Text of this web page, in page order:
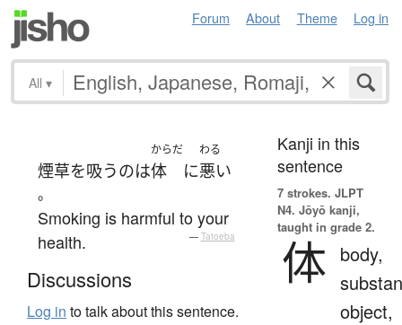
Forum About Theme Log in
All ▾
煙草を吸うのは
からだ
体 に
わる
悪い
。
Smoking is harmful to your
health.
— Tatoeba
Discussions
Log in to talk about this sentence.
Kanji in this
sentence
7 strokes. JLPT
N4. Jōyō kanji,
taught in grade 2.
体 body,
object,